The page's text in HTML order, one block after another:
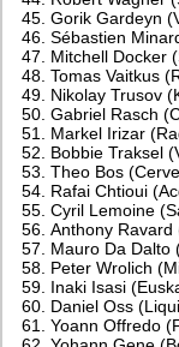
Gorik Gardeyn
Sébastien
Mitchell Docker
Tomas Vaitkus
Nikolay Trusov
Gabriel Rasch
Markel Irizar
Bobbie Traksel
Theo Bos
Rafai Chtioui
Cyril Lemoine
Anthony Ravard
Mauro Da Dalto
Peter Wrolich
Inaki Isasi
Daniel Oss
Yoann Offredo